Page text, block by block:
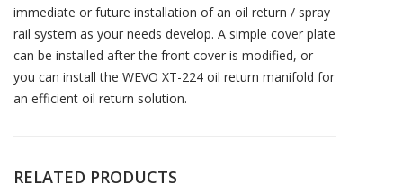
immediate or future installation of an oil return / spray
rail system as your needs develop. A simple cover plate
can be installed after the front cover is modified, or
you can install the WEVO XT-224 oil return manifold for
an efficient oil return solution.
RELATED PRODUCTS